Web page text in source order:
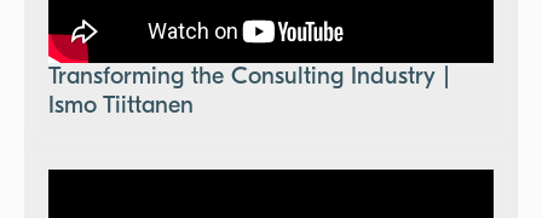
Transforming the Consulting Industry |
Ismo Tiittanen